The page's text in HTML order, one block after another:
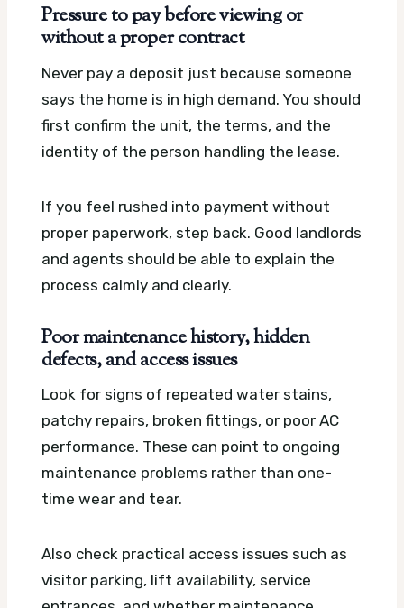
Pressure to pay before viewing or
without a proper contract
Never pay a deposit just because someone
says the home is in high demand. You should
first confirm the unit, the terms, and the
identity of the person handling the lease.
If you feel rushed into payment without
proper paperwork, step back. Good landlords
and agents should be able to explain the
process calmly and clearly.
Poor maintenance history, hidden
defects, and access issues
Look for signs of repeated water stains,
patchy repairs, broken fittings, or poor AC
performance. These can point to ongoing
maintenance problems rather than one-
time wear and tear.
Also check practical access issues such as
visitor parking, lift availability, service